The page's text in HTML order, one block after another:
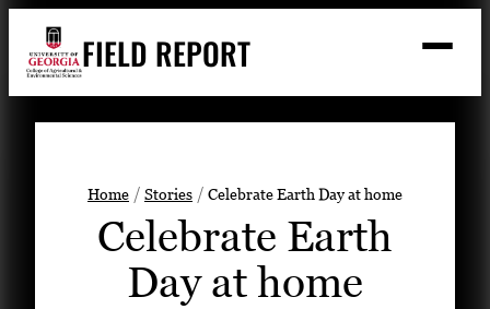
content
FIELD REPORT
Search
Stories
Expert Resources
Home Stories Celebrate Earth Day at home
Celebrate Earth
Day at home